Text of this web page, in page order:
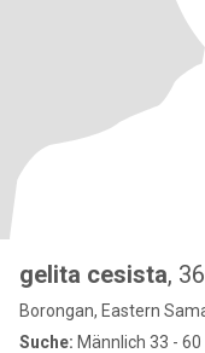
gelita cesista, 36
Borongan, Eastern
Suche: Männlich 33 - 60